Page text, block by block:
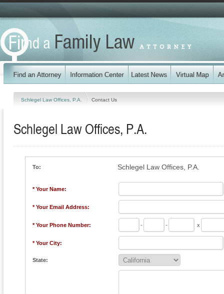
Schlegel Law Offices, P.A. Contact Us
Schlegel Law Offices, P.A.
To: Schlegel Law Offices, P.A.
* Your Name:
* Your Email Address:
* Your Phone Number: - - x
* Your City:
State: